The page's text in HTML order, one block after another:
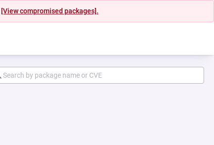
[View compromised packages].